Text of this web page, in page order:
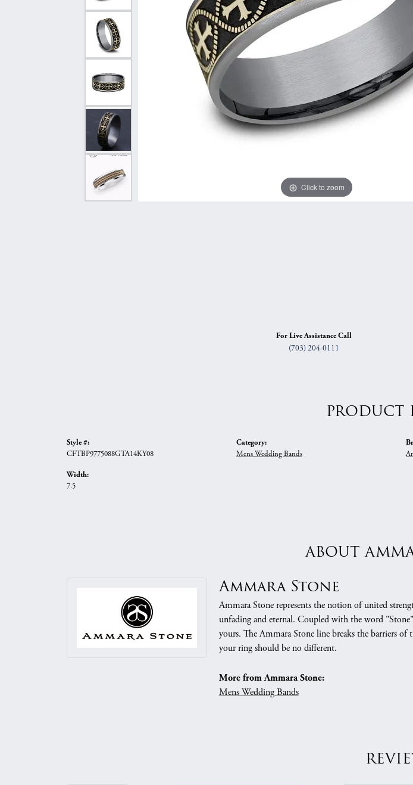
Shop All Styles
Curved Bands
View All Bands
Anniversary Gift Guide
Necklaces & Pendants
Chains
Bracelets
Earrings
Necklaces & Pendants
Bracelets
Click to zoom
For Live Assistance Call
(703) 204-0111
PRODUCT
Style #:
CFTBP9775088GTA14KY08
Width:
7.5
Category:
Mens Wedding Bands
ABOUT
Ammara Stone
Ammara Stone represents the notion of united
unfading and eternal. Coupled with the word
yours. The Ammara Stone line breaks the barriers
your ring should be no different.
More from Ammara Stone:
Mens Wedding Bands